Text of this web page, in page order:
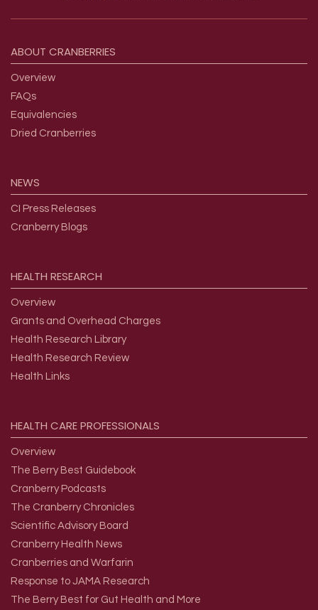
ABOUT CRANBERRIES
Overview
FAQs
Equivalencies
Dried Cranberries
NEWS
CI Press Releases
Cranberry Blogs
HEALTH RESEARCH
Overview
Grants and Overhead Charges
Health Research Library
Health Research Review
Health Links
HEALTH CAREPROFESSIONALS
Overview
The Berry Best Guidebook
Cranberry Podcasts
The Cranberry Chronicles
Scientific Advisory Board
Cranberry Health News
Cranberries and Warfarin
Response to JAMA Research
The Berry Best for Gut Health and More